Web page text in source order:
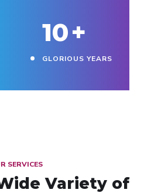
10+
GLORIOUS YEARS
SERVICES
Variety of